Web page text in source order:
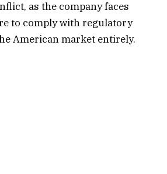
as the company faces
to comply with regulatory
American market entirely.